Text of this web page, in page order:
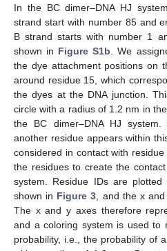
In the BC dimer–DNA HJ
strand start with number 85 and
B strand starts with number 1
shown in Figure S1b. We
the dye attachment positions on
around residue 15, which
the dyes at the DNA junction.
circle with a radius of 1.2 nm in
the BC dimer–DNA HJ
another residue appears within
considered in contact with
the residues to create the
system. Residue IDs are
shown in Figure 3, and the x
The x and y axes therefore
and a coloring system is used to
probability, i.e., the probability of